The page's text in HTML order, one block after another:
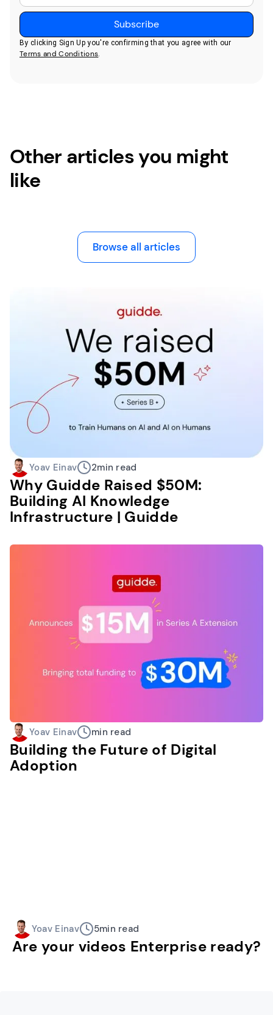
By clicking Sign Up you're confirming that you agree with our
Terms and Conditions
Other articles you might
like
Browse all articles
Yoav Einav 2min read
Why Guidde Raised $50M:
Building AI Knowledge
Infrastructure | Guidde
Yoav Einav min read
Building the Future of Digital
Adoption
Yoav Einav 5min read
Are your videos Enterprise ready?